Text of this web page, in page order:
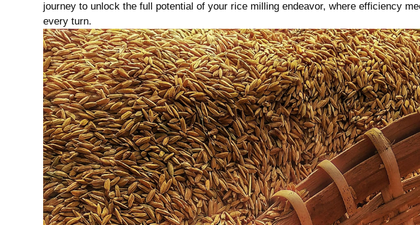
journey to unlock the full potential of your rice milling endeavor, where efficiency
every turn.